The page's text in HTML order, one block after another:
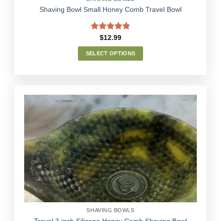
Shaving Bowl Small Honey Comb Travel Bowl
Rated5.00
out of 5
$12.99
SELECT OPTIONS
multiple
variants.
The
options
may
be
chosen
on
the
product
page
Add to
Wishlist
SHAVING BOWLS